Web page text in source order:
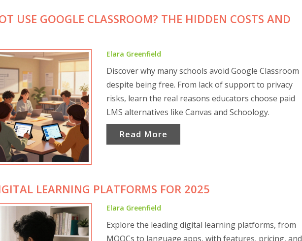
USE GOOGLE CLASSROOM? THE HIDDEN COSTS AND
Elara Greenfield
Discover why many schools avoid Google Classroom
despite being free. From lack of support to privacy
risks, learn the real reasons educators choose paid
LMS alternatives like Canvas and Schoology.
Read More
LEARNING PLATFORMS FOR 2025
Elara Greenfield
Explore the leading digital learning platforms, from
MOOCs to language apps, with features, pricing, and